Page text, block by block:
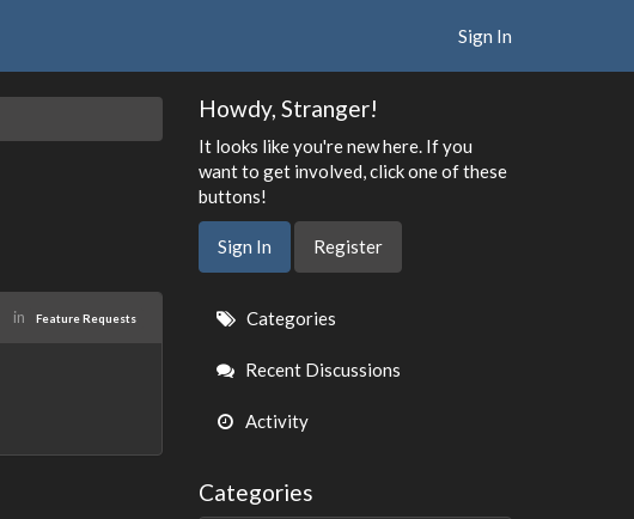
Sign In
in Feature Requests
Howdy, Stranger!
It looks like you're new here. If you
want to get involved, click one of these
buttons!
Sign In Register
Quick
Links
Categories
Recent Discussions
Activity
Categories